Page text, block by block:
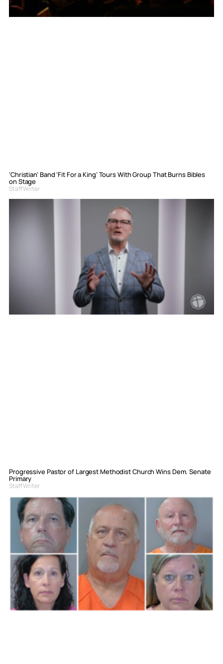
‘Christian’ Band ‘Fit For a King’ Tours With Group That Burns Bibles
on Stage
Staff Writer
Progressive Pastor of Largest Methodist Church Wins Dem. Senate
Primary
Staff Writer